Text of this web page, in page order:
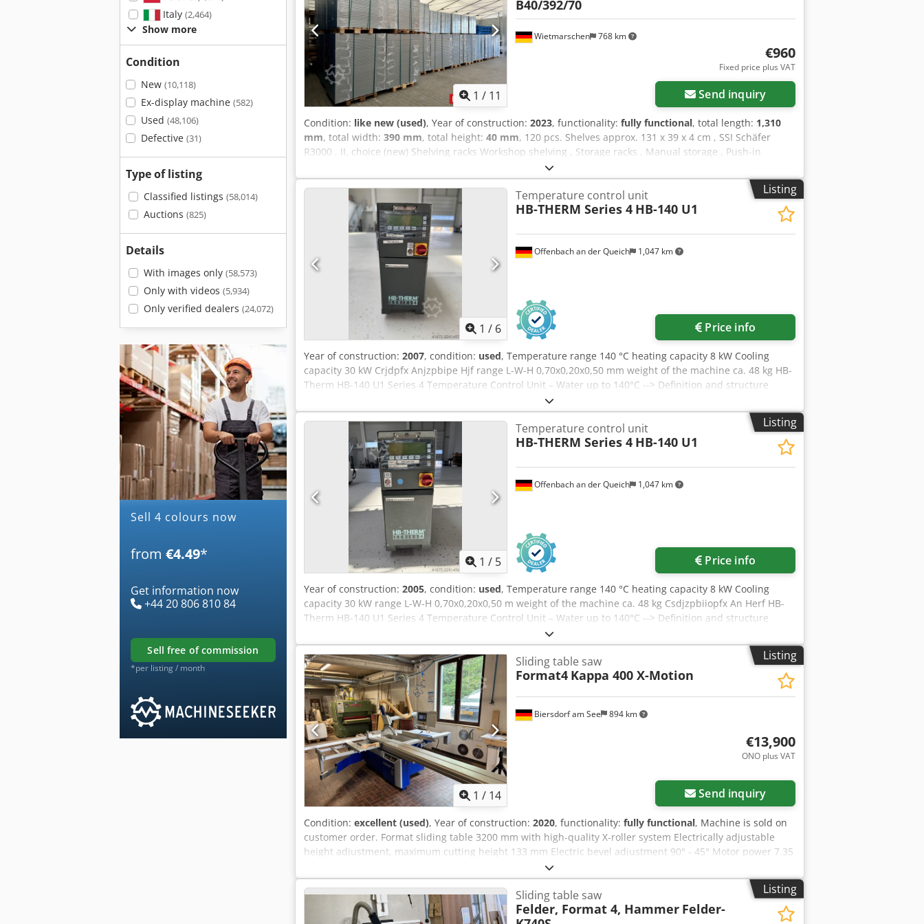
Italy (2,464)
Show more
Condition
New (10,118)
Ex-display machine (582)
Used (48,106)
Defective (31)
Type of listing
Classified listings (58,014)
Auctions (825)
Details
With images only (58,573)
Only with videos (5,934)
Only verified dealers (24,072)
Sell 4 colours now
from €4.49*
Get information now
+44 20 806 810 84
sell free of commission
*per listing / month
1 / 11
Wietmarschen 768 km
B40/392/70
€960
Fixed price plus VAT
Send inquiry
Condition: like new (used), Year of construction: 2023, functionality: fully functional, total length: 1,310
mm, total width: 390 mm, total height: 40 mm, 120 pcs. Shelves approx. 131 x 39 x 4 cm , SSI Schäfer
R3000 , II. choice (new) Shelving racks Workshop shelving , Storage racks , Manual storage , Push-in
shelving , Small parts storage B40/392/70 , ZB341315 , ZB9414 Data : - Length: approx. 131.2 cm - Width:
approx. 39 cm - Height: approx. 4 cm Cjdjzrumgjpfx An Horf - Scope: 120 pcs. Shelves SSI Schäfer R3000 -
Load : max. 100 kg per shelf - Surface : sendzimir galvanized - II. CHOICE (NEW GOODS)(This is a II. Wahl
product, new and unused.II. Choice means there may be dust deposits, minimal scratches or soiling). - ex
warehouse Wietmarschen Price : 960,00 € net 1142,40 € gross You will receive an invoice with VAT shown.
Transportation : The delivery is carried out on request by our partner forwarding agency, the costs
depend on the postal code. Assembly : If required, our trained staff will be happy to assist you with the
professional assembly and disassembly of your factory equipment. Our recommendation : Let us know
what you need... We will be happy to help you with the realization of your projects, from planning and
ordering to installation.
Listing
1 / 6
Offenbach an der Queich 1,047 km
Temperature control unit
HB-THERM Series 4 HB-140 U1
Price info
Year of construction: 2007, condition: used, Temperature range 140 °C heating capacity 8 kW Cooling
capacity 30 kW Crjdpfx Anjzpbipe Hjf range L-W-H 0,70x0,20x0,50 mm weight of the machine ca. 48 kg HB-
Therm HB-140 U1 Series 4 Temperature Control Unit – Water up to 140°C --> Definition and structure
Listing
1 / 5
Offenbach an der Queich 1,047 km
Temperature control unit
HB-THERM Series 4 HB-140 U1
Price info
Year of construction: 2005, condition: used, Temperature range 140 °C heating capacity 8 kW Cooling
capacity 30 kW range L-W-H 0,70x0,20x0,50 m weight of the machine ca. 48 kg Csdjzpbiiopfx An Herf HB-
Therm HB-140 U1 Series 4 Temperature Control Unit – Water up to 140°C --> Definition and structure
Listing
1 / 14
Biersdorf am See 894 km
Sliding table saw
Format4 Kappa 400 X-Motion
€13,900
ONO plus VAT
Send inquiry
Condition: excellent (used), Year of construction: 2020, functionality: fully functional, Machine is sold on
customer order. Format sliding table 3200 mm with high-quality X-roller system Electrically adjustable
height adjustment, maximum cutting height 133 mm Electric bevel adjustment 90° - 45° Motor power 7.35
kW (10 hp) 3 saw blade speeds 3500/4500/5500 rpm Cjdpszp Nw Ijfx An Hsrf X-Motion touch screen
control Electronic positioning for saw blade height/bevel adjustment/parallel fence Tool database and
automatic cutting programs Programs for grooves, groove series, rebates, and miter cuts Scoring unit, 2-
axis, height/width adjustment Outrigger 1250 x 650 mm with digital angle display Rip fence 3200 mm,
Listing
Sliding table saw
Felder, Format 4, Hammer Felder-